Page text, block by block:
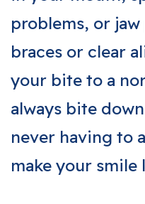
problems, or
braces or clear
your bite to a
always bite
never having to
make your smile